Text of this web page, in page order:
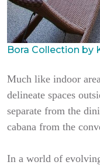
Bora Collection by
Much like indoor
delineate spaces
separate from the
cabana from the
In a world of